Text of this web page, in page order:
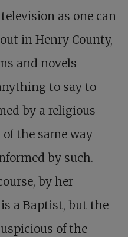
as one can
in Henry County,
and novels
to say to
by a religious
the same way
by such.
by her
a Baptist, but the
of the